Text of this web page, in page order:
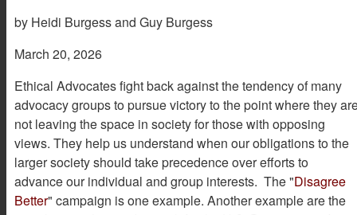
by Heidi Burgess and Guy Burgess
March 20, 2026
Ethical Advocates fight back against the tendency of many
advocacy groups to pursue victory to the point where they
not leaving the space in society for those with opposing
views. They help us understand when our obligations to the
larger society should take precedence over efforts to
advance our individual and group interests. The "Disagree
Better" campaign is one example. Another example are the